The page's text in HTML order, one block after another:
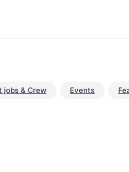
jobs & Crew Events